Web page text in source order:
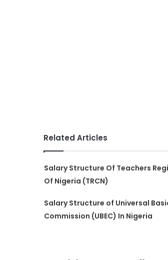
Related Articles
Salary Structure Of Teachers
Of Nigeria (TRCN)
Salary Structure of Universal
Commission (UBEC) In Nigeria